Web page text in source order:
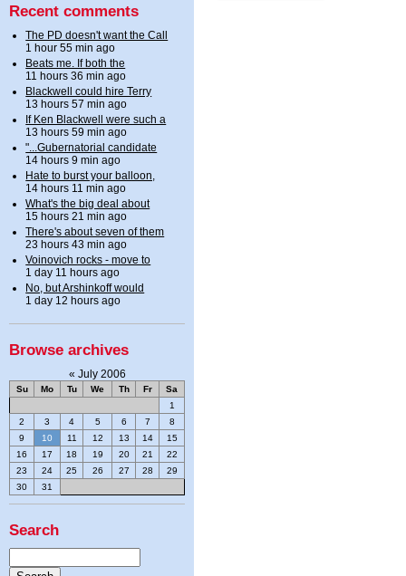
Recent comments
The PD doesn't want the Call
1 hour 55 min ago
Beats me. If both the
11 hours 36 min ago
Blackwell could hire Terry
13 hours 57 min ago
If Ken Blackwell were such a
13 hours 59 min ago
"...Gubernatorial candidate
14 hours 9 min ago
Hate to burst your balloon,
14 hours 11 min ago
What's the big deal about
15 hours 21 min ago
There's about seven of them
23 hours 43 min ago
Voinovich rocks - move to
1 day 11 hours ago
No, but Arshinkoff would
1 day 12 hours ago
Browse archives
« July 2006
Su Mo Tu We Th Fr
Sa
1
2
3 4 5 6 7
8
9
10 11 12 13 14
15
16
17 18 19 20 21
22
23
24 25 26 27 28
29
30
31
Search